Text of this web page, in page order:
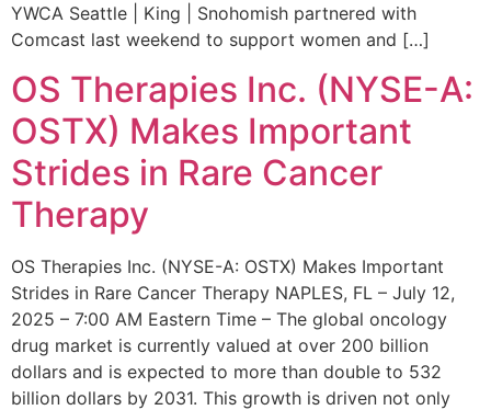
YWCA Seattle | King | Snohomish partnered with
Comcast last weekend to support women and […]
OS Therapies Inc. (NYSE-A:
OSTX) Makes Important
Strides in Rare Cancer
Therapy
OS Therapies Inc. (NYSE-A: OSTX) Makes Important
Strides in Rare Cancer Therapy NAPLES, FL – July 12,
2025 – 7:00 AM Eastern Time – The global oncology
drug market is currently valued at over 200 billion
dollars and is expected to more than double to 532
billion dollars by 2031. This growth is driven not only